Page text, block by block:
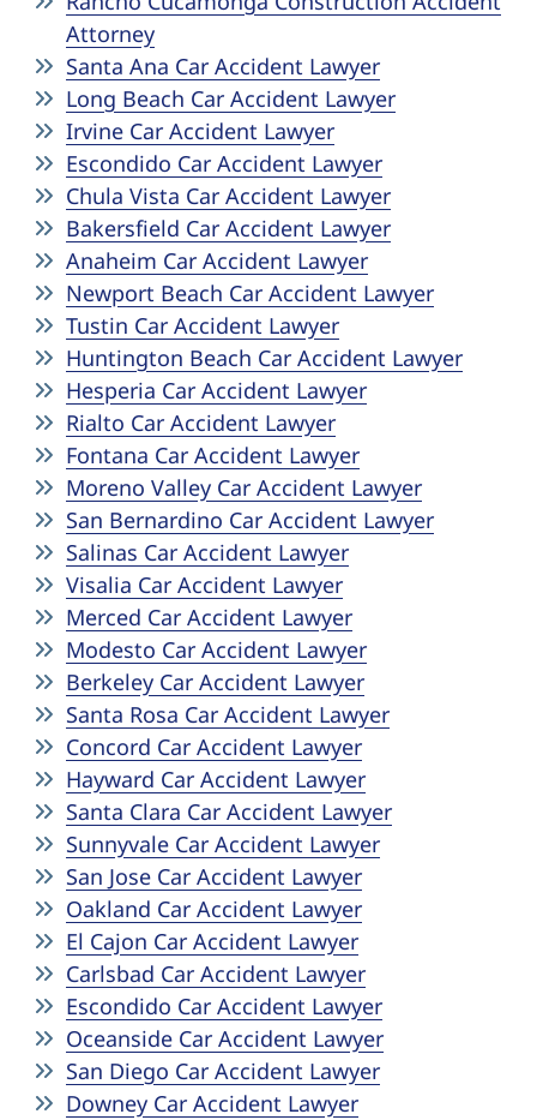
Attorney
Santa Ana Car Accident Lawyer
Long Beach Car Accident Lawyer
Irvine Car Accident Lawyer
Escondido Car Accident Lawyer
Chula Vista Car Accident Lawyer
Bakersfield Car Accident Lawyer
Anaheim Car Accident Lawyer
Newport Beach Car Accident Lawyer
Tustin Car Accident Lawyer
Huntington Beach Car Accident Lawyer
Hesperia Car Accident Lawyer
Rialto Car Accident Lawyer
Fontana Car Accident Lawyer
Moreno Valley Car Accident Lawyer
San Bernardino Car Accident Lawyer
Salinas Car Accident Lawyer
Visalia Car Accident Lawyer
Merced Car Accident Lawyer
Modesto Car Accident Lawyer
Berkeley Car Accident Lawyer
Santa Rosa Car Accident Lawyer
Concord Car Accident Lawyer
Hayward Car Accident Lawyer
Santa Clara Car Accident Lawyer
Sunnyvale Car Accident Lawyer
San Jose Car Accident Lawyer
Oakland Car Accident Lawyer
El Cajon Car Accident Lawyer
Carlsbad Car Accident Lawyer
Escondido Car Accident Lawyer
Oceanside Car Accident Lawyer
San Diego Car Accident Lawyer
Downey Car Accident Lawyer